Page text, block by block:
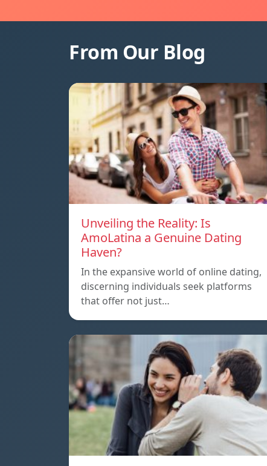
From Our Blog
Unveiling the Reality: Is
AmoLatina a Genuine Dating
Haven?
In the expansive world of online dating,
discerning individuals seek platforms
that offer not just…